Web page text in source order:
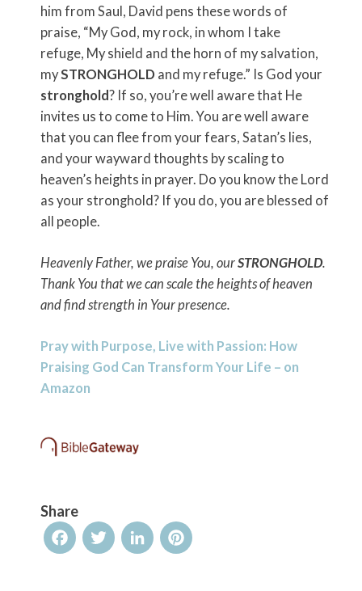
him from Saul, David pens these words of
praise, “My God, my rock, in whom I take
refuge, My shield and the horn of my salvation,
mySTRONGHOLD and my refuge.” Is God your
stronghold? If so, you’re well aware that He
invites us to come to Him. You are well aware
that you can flee from your fears, Satan’s lies,
and your wayward thoughts by scaling to
heaven’s heights in prayer. Do you know the Lord
as your stronghold? If you do, you are blessed of
all people.
Heavenly Father, we praise You, ourSTRONGHOLD.
Thank You that we can scale the heights of heaven
and find strength in Your presence.
Pray with Purpose, Live with Passion: How
Praising God Can Transform Your Life – on
Amazon
Share
FacebookTwitterLinkedInPinterest